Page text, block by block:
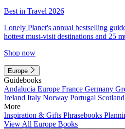
Best in Travel 2026
Lonely Planet's annual bestselling
hottest must-visit destinations and 25
Shop now
Europe
Guidebooks
Andalucia Europe France Germany
Ireland Italy Norway Portugal Scotland
More
Inspiration & Gifts Phrasebooks
View All Europe Books